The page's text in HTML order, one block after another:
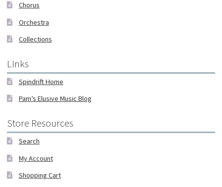
Chorus
Orchestra
Collections
Links
Spindrift Home
Pam’s Elusive Music Blog
Store Resources
Search
My Account
Shopping Cart